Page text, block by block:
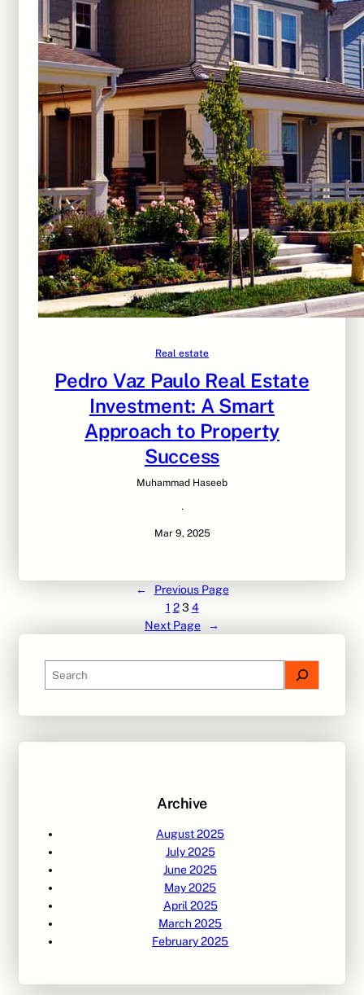
Real estate
Pedro Vaz Paulo Real Estate
Investment: A Smart
Approach to Property
Success
Muhammad Haseeb
·
Mar 9, 2025
←
Previous Page
1 2 3 4
Next Page
→
e
c
Archive
August 2025
July 2025
June 2025
May 2025
April 2025
March 2025
February 2025